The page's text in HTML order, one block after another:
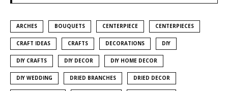
ARCHES BOUQUETS CENTERPIECE CENTERPIECES
CRAFT IDEAS CRAFTS DECORATIONS DIY
DIY CRAFTS DIY DECOR DIY HOME DECOR
DIY WEDDING DRIED BRANCHES DRIED DECOR